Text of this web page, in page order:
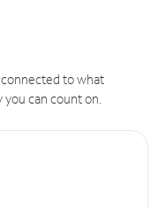
to what
can count on.